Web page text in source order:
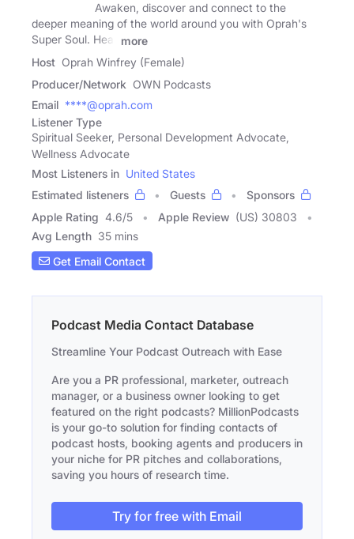
Awaken, discover and connect to the
deeper meaning of the world around you with Oprah's
Super Soul. Hear
more
Host Oprah Winfrey (Female)
Producer/Network OWN Podcasts
Email ****@oprah.com
Listener Type
Spiritual Seeker, Personal Development Advocate,
Wellness Advocate
Most Listeners in United States
Estimated listeners
Guests
Sponsors
Apple Rating 4.6/5 Apple Review (US) 30803
Avg Length 35 mins
Get Email Contact
Podcast Media Contact Database
Streamline Your Podcast Outreach with Ease
Are you a PR professional, marketer, outreach
manager, or a business owner looking to get
featured on the right podcasts? MillionPodcasts
is your go-to solution for finding contacts of
podcast hosts, booking agents and producers in
your niche for PR pitches and collaborations,
saving you hours of research time.
Try for free with Email